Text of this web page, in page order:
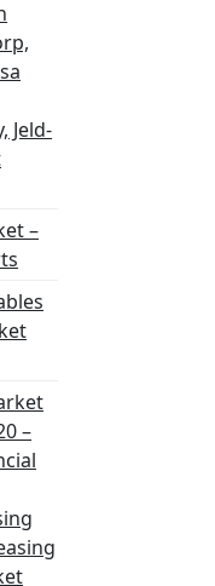
Jeld-
–
–